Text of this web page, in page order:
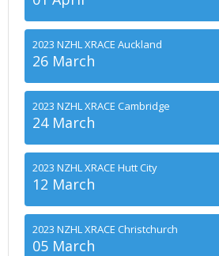
2023 NZHL XRACE Auckland
26 March
2023 NZHL XRACE Cambridge
24 March
2023 NZHL XRACE Hutt City
12 March
2023 NZHL XRACE Christchurch
05 March